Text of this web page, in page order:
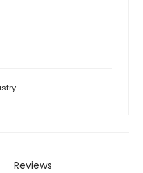
Reviews